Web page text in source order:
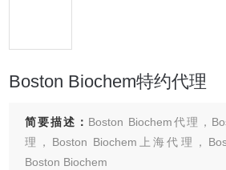
Boston Biochem特约代理
简要描述： Boston Biochem代理，
理，Boston Biochem上海代理，
Boston Biochem